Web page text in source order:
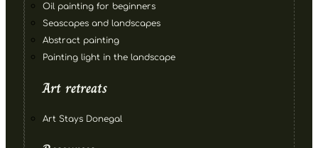
Oil painting for beginners
Seascapes and landscapes
Abstract painting
Painting light in the landscape
Art retreats
Art Stays Donegal